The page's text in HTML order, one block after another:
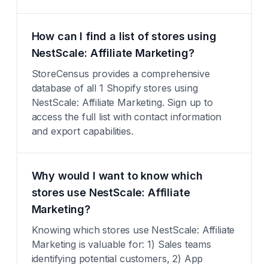
How can I find a list of stores using
NestScale: Affiliate Marketing?
StoreCensus provides a comprehensive
database of all 1 Shopify stores using
NestScale: Affiliate Marketing. Sign up to
access the full list with contact information
and export capabilities.
Why would I want to know which
stores use NestScale: Affiliate
Marketing?
Knowing which stores use NestScale: Affiliate
Marketing is valuable for: 1) Sales teams
identifying potential customers, 2) App